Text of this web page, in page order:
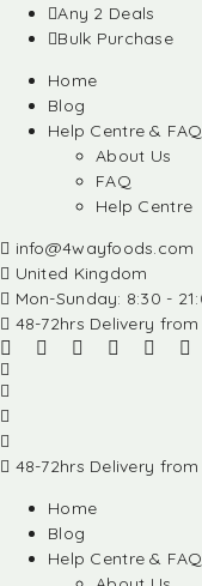
Any 2 Deals
Bulk Purchase
Home
Blog
Help Centre &
About Us
FAQ
Help Centre
info@4wayfoods.com
United Kingdom
Mon-Sunday: 8:30 -
48-72hrs Delivery
48-72hrs Delivery
Home
Blog
Help Centre &